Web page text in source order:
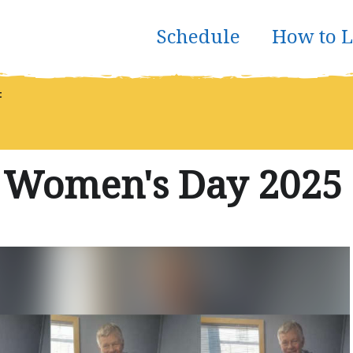
Schedule How to
Day 2025